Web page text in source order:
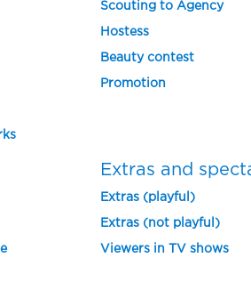
Scouting to Agency
Hostess
Beauty contest
Promotion
Extras and
Extras (playful)
Extras (not playful)
Viewers in TV shows